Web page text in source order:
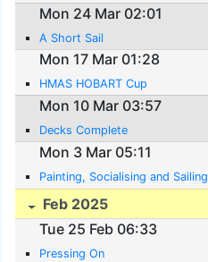
Mon 24 Mar 02:01
A Short Sail
Mon 17 Mar 01:28
HMAS HOBART Cup
Mon 10 Mar 03:57
Decks Complete
Mon 3 Mar 05:11
Painting, Socialising and Sailing
Feb 2025
Tue 25 Feb 06:33
Pressing On